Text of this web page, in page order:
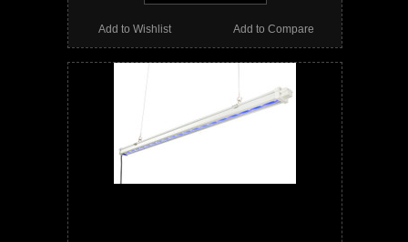
Add to Compare
Add to Wishlist